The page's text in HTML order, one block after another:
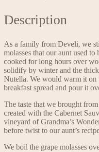
Description
As a family from Develi, we
molasses that our aunt used to
cooked for long hours over
solidify by winter and the
Nutella. We would warm it
breakfast spread and pour it
The taste that we brought
created with the Cabernet
vineyard of Grandma’s
before twist to our aunt’s
We boil the grape molasses